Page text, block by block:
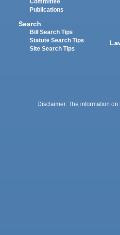
Committee
Publications
Search
Bill Search Tips
Statute Search Tips
Site Search Tips
Disclaimer: The information